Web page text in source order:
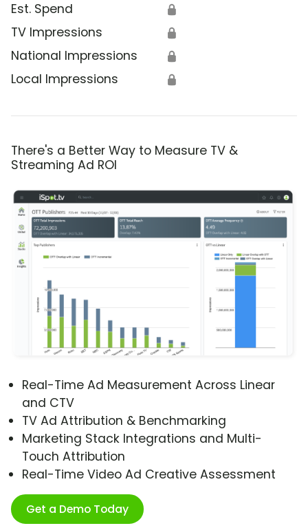
Est. Spend 🔒
TV Impressions 🔒
National Impressions 🔒
Local Impressions 🔒
There's a Better Way to Measure TV &
Streaming Ad ROI
Real-Time Ad Measurement Across Linear
and CTV
TV Ad Attribution & Benchmarking
Marketing Stack Integrations and Multi-
Touch Attribution
Real-Time Video Ad Creative Assessment
Get a Demo Today